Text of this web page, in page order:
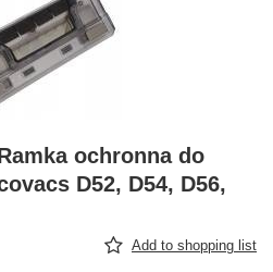
ochronna do
D52, D54, D56,
Add to shopping list